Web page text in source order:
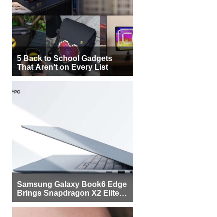
5 Back to School Gadgets
That Aren’t on Every List
Samsung Galaxy Book6 Edge
Brings Snapdragon X2 Elite to
More Buyers